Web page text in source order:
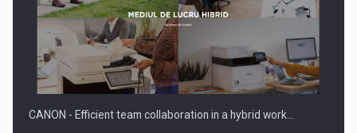
Manufacturers and retailers who fail to comply with the…
CANON - Efficient team collaboration in a hybrid work…